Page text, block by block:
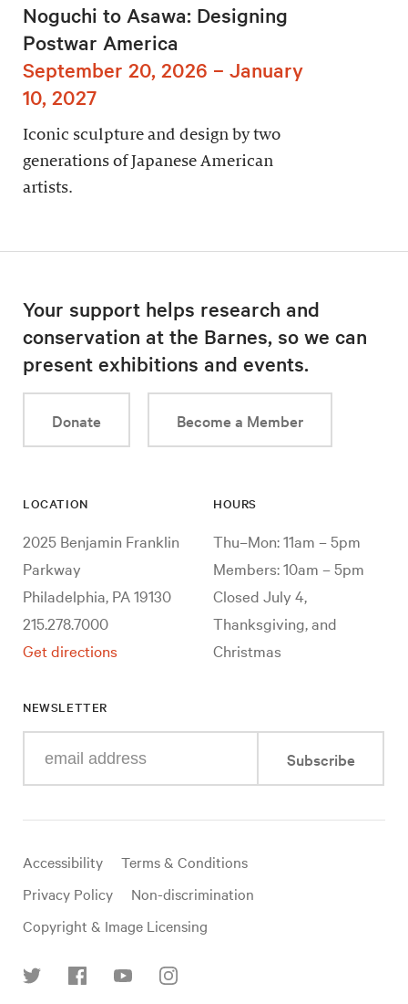
Noguchi to Asawa: Designing
Postwar America
September 20, 2026 – January
10, 2027
Iconic sculpture and design by two
generations of Japanese American
artists.
Your support helps research and
conservation at the Barnes, so we can
present exhibitions and events.
Donate Become a Member
LOCATION
2025 Benjamin Franklin
Parkway
Philadelphia, PA 19130
215.278.7000
Get directions
HOURS
Thu–Mon: 11am – 5pm
Members: 10am – 5pm
Closed July 4,
Thanksgiving, and
Christmas
NEWSLETTER
your
mail
Subscribe
Useful
links
Accessibility
Terms & Conditions
Privacy Policy
Non-discrimination
Copyright & Image Licensing